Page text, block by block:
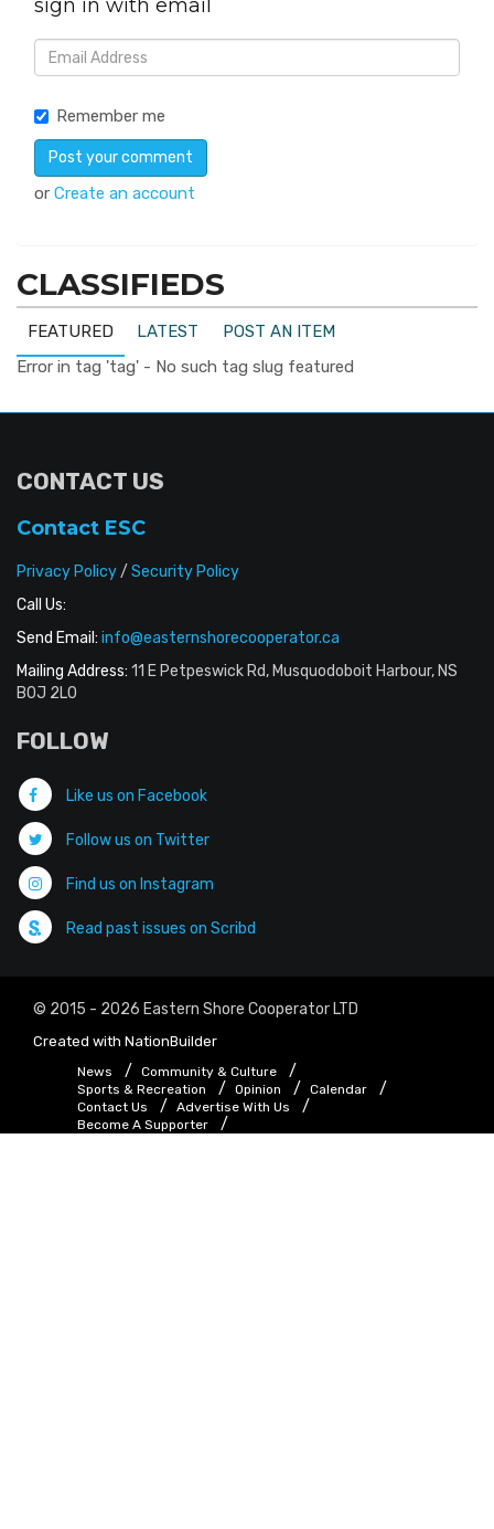
sign in with email
Remember me
or Create an account
CLASSIFIEDS
FEATURED LATEST
POST AN ITEM
Error in tag 'tag' - No such tag slug featured
CONTACT US
Contact ESC
Privacy Policy/ Security Policy
Call Us:
Send Email: info@easternshorecooperator.ca
Mailing Address: 11 E Petpeswick Rd, Musquodoboit Harbour, NS
B0J 2L0
FOLLOW
Like us on Facebook
Follow us on Twitter
Find us on Instagram
Read past issues on Scribd
© 2015 - 2026 Eastern Shore Cooperator LTD
Created with NationBuilder
News
Community & Culture
Sports & Recreation
Opinion
Calendar
Contact Us
Advertise With Us
Become A Supporter